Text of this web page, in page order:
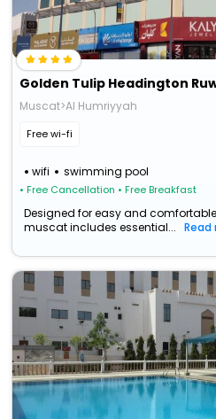
Golden Tulip Headington
Muscat>Al Humriyyah
Free wi-fi
wifi swimming pool
• Free Cancellation • Free Breakfast
Designed for easy and
muscat includes essential...
Read